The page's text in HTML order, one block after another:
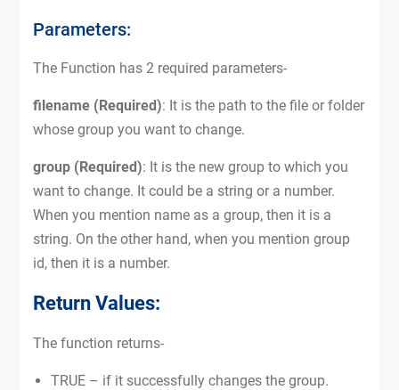
Parameters:
The Function has 2 required parameters-
filename (Required): It is the path to the file or folder
whose group you want to change.
group (Required): It is the new group to which you
want to change. It could be a string or a number.
When you mention name as a group, then it is a
string. On the other hand, when you mention group
id, then it is a number.
Return Values:
The function returns-
TRUE – if it successfully changes the group.